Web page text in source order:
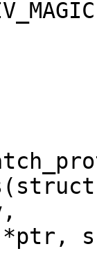
0xb886e711